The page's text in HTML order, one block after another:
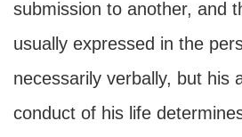
submission to another, and
usually expressed in the
necessarily verbally, but his
conduct of his life